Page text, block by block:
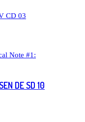
CD 03
DE SD 10